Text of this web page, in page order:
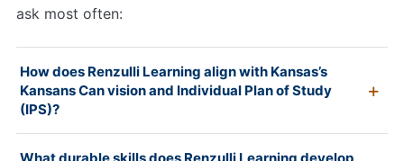
ask most often:
How does Renzulli Learning align with Kansas’s
Kansans Can vision and Individual Plan of Study
(IPS)?